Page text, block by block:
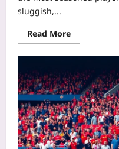
sluggish,...
Read More